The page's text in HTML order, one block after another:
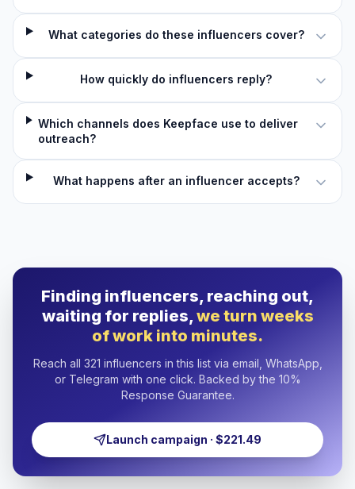
What categories do these influencers cover?
How quickly do influencers reply?
Which channels does Keepface use to deliver
outreach?
What happens after an influencer accepts?
Finding influencers, reaching out,
waiting for replies,we turn weeks
of work into minutes.
Reach all 321 influencers in this list via email, WhatsApp,
or Telegram with one click. Backed by the 10%
Response Guarantee.
Launch campaign · $221.49